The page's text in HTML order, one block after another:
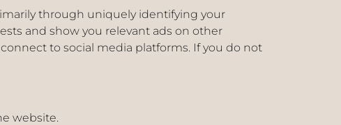
through uniquely identifying your
and show you relevant ads on other
to social media platforms. If you do not
website.